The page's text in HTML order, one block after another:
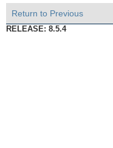
Return to Previous
RELEASE: 8.5.4